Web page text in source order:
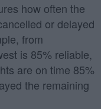
how often the
or delayed
from
is 85% reliable,
are on time 85%
the remaining